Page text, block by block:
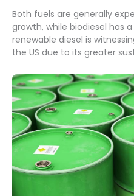
Both fuels are generally
growth, while biodiesel has
renewable diesel is
the US due to its greater